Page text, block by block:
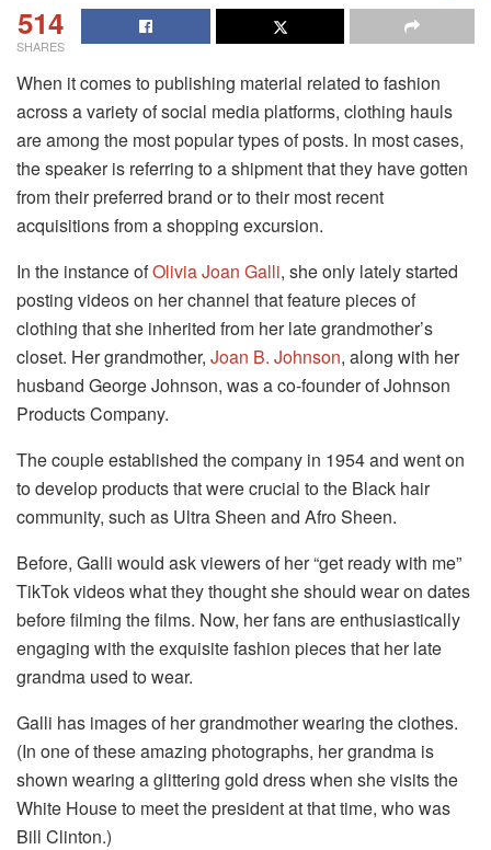
514
SHARES
When it comes to publishing material related to fashion
across a variety of social media platforms, clothing hauls
are among the most popular types of posts. In most cases,
the speaker is referring to a shipment that they have gotten
from their preferred brand or to their most recent
acquisitions from a shopping excursion.
In the instance ofOlivia Joan Galli, she only lately started
posting videos on her channel that feature pieces of
clothing that she inherited from her late grandmother’s
closet. Her grandmother, Joan B. Johnson, along with her
husband George Johnson, was a co-founder of Johnson
Products Company.
The couple established the company in 1954 and went on
to develop products that were crucial to the Black hair
community, such as Ultra Sheen and Afro Sheen.
Before, Galli would ask viewers of her “get ready with me”
TikTok videos what they thought she should wear on dates
before filming the films. Now, her fans are enthusiastically
engaging with the exquisite fashion pieces that her late
grandma used to wear.
Galli has images of her grandmother wearing the clothes.
(In one of these amazing photographs, her grandma is
shown wearing a glittering gold dress when she visits the
White House to meet the president at that time, who was
Bill Clinton.)